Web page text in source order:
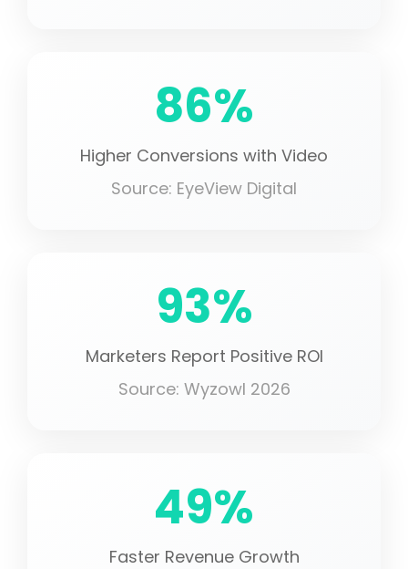
86%
Higher Conversions with Video
Source: EyeView Digital
93%
Marketers Report Positive ROI
Source: Wyzowl 2026
49%
Faster Revenue Growth